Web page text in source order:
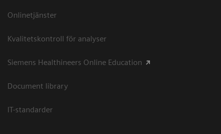
Onlinetjänster
Kvalitetskontroll för analyser
Siemens Healthineers Online Education
Document library
IT-standarder